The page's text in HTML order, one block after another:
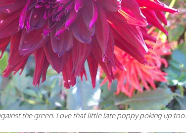
the green. Love that little late poppy poking up too.